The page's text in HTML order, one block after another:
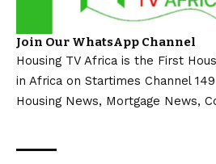
Join Our WhatsApp Channel
Housing TV Africa is the First
in Africa on Startimes Channel
Housing News, Mortgage News,